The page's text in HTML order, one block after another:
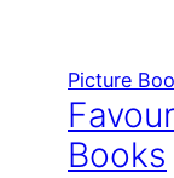
Picture
Books